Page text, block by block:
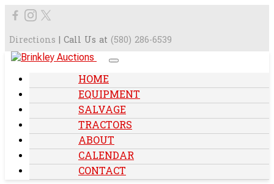
Directions | Call Us at (580) 286-6539
HOME
EQUIPMENT
SALVAGE
TRACTORS
ABOUT
CALENDAR
CONTACT